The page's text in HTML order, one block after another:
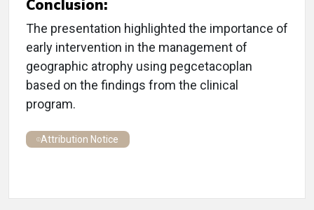
Conclusion:
The presentation highlighted the importance of
early intervention in the management of
geographic atrophy using pegcetacoplan
based on the findings from the clinical
program.
Attribution Notice